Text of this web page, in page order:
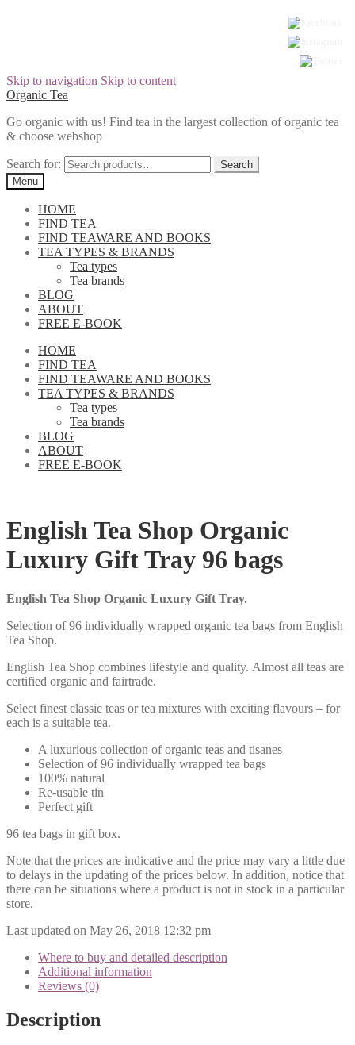
Skip to navigation Skip to content
Organic Tea
Go organic with us! Find tea in the largest collection of organic tea
& choose webshop
Search for:
Menu
HOME
FIND TEA
FIND TEAWARE AND BOOKS
TEA TYPES & BRANDS
Tea types
Tea brands
BLOG
ABOUT
FREE E-BOOK
HOME
FIND TEA
FIND TEAWARE AND BOOKS
TEA TYPES & BRANDS
Tea types
Tea brands
BLOG
ABOUT
FREE E-BOOK
English Tea Shop Organic
Luxury Gift Tray 96 bags
English Tea Shop Organic Luxury Gift Tray.
Selection of 96 individually wrapped organic tea bags from English
Tea Shop.
English Tea Shop combines lifestyle and quality. Almost all teas are
certified organic and fairtrade.
Select finest classic teas or tea mixtures with exciting flavours – for
each is a suitable tea.
A luxurious collection of organic teas and tisanes
Selection of 96 individually wrapped tea bags
100% natural
Re-usable tin
Perfect gift
96 tea bags in gift box.
Note that the prices are indicative and the price may vary a little due
to delays in the updating of the prices below. In addition, notice that
there can be situations where a product is not in stock in a particular
store.
Last updated on May 26, 2018 12:32 pm
Where to buy and detailed description
Additional information
Reviews (0)
Description